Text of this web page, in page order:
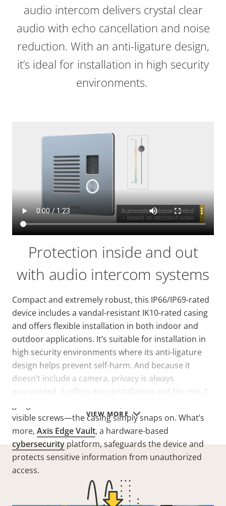
VIEW MORE
audio intercom delivers crystal clear
audio with echo cancellation and noise
reduction. With an anti-ligature design,
it’s ideal for installation in high security
environments.
Protection inside and out
with audio intercom systems
Compact and extremely robust, this IP66/IP69-rated
device includes a vandal-resistant IK10-rated casing
and offers flexible installation in both indoor and
outdoor applications. It’s suitable for installation in
high security environments where its anti-ligature
design helps prevent self-harm. And because it
doesn’t include a camera, privacy is always
guaranteed. It offers easy installation and fits into 2-
visible screws—the casing simply snaps on. What’s
more, Axis Edge Vault, a hardware-based
cybersecurity platform, safeguards the device and
protects sensitive information from unauthorized
access.